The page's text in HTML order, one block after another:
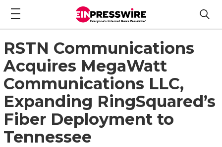
RSTN Communications
Acquires MegaWatt
Communications LLC,
Expanding RingSquared’s
Fiber Deployment to
Tennessee